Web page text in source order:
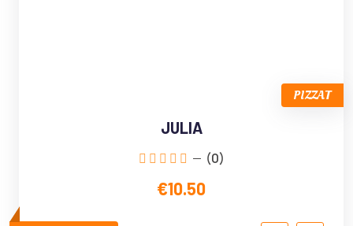
PIZZAT
JULIA
(0)
€10.50